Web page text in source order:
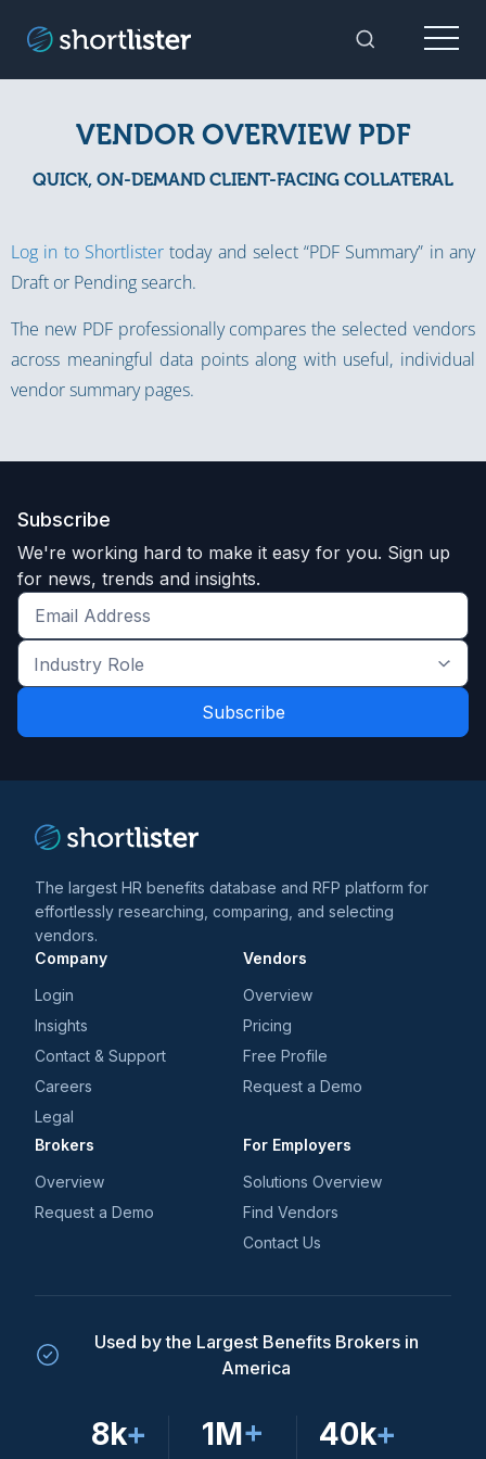
Toggle
Menu
VENDOR OVERVIEW PDF
QUICK, ON-DEMAND CLIENT-FACING COLLATERAL
Log in to Shortlistertoday and select “PDF Summary” in any
Draft or Pending search.
The new PDF professionally compares the selected vendors
across meaningful data points along with useful, individual
vendor summary pages.
Subscribe
We're working hard to make it easy for you. Sign up
for news, trends and insights.
Get
the
latest
and
Industry
Role
*
The largest HR benefits database and RFP platform for
effortlessly researching, comparing, and selecting
vendors.
Company
Login
Insights
Contact & Support
Careers
Legal
Vendors
Overview
Pricing
Free Profile
Request a Demo
Brokers
Overview
Request a Demo
For Employers
Solutions Overview
Find Vendors
Contact Us
Used by the Largest Benefits Brokers in
America
8k+ 1M+ 40k+